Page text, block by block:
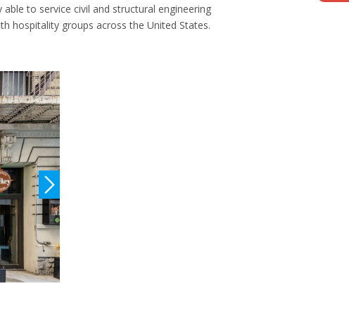
to service civil and structural engineering
hospitality groups across the United States.